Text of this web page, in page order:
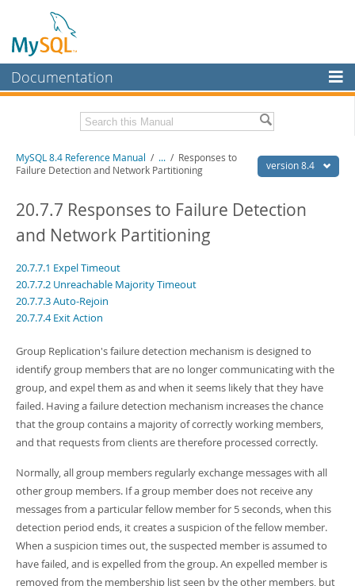
Documentation
MySQL Enterprise
Workbench
MySQL NDB Cluster
More
MySQL.com
Developer Zone
Related Documentation
Download this Manual
PDF (A4) - 40.2Mb
Man Pages (TGZ)- 262.0Kb
Man Pages (Zip) - 367.5Kb
- 4.0Mb
Info (Zip)- 4.0Mb
version 8.4
MySQL 8.4 Reference Manual / ... / Responses to
Failure Detection and Network Partitioning
20.7.7 Responses to Failure Detection
and Network Partitioning
20.7.7.1 Expel Timeout
20.7.7.2 Unreachable Majority Timeout
20.7.7.3 Auto-Rejoin
20.7.7.4 Exit Action
Group Replication's failure detection mechanism is designed to
identify group members that are no longer communicating with the
group, and expel them as and when it seems likely that they have
failed. Having a failure detection mechanism increases the chance
that the group contains a majority of correctly working members,
and that requests from clients are therefore processed correctly.
Normally, all group members regularly exchange messages with all
other group members. If a group member does not receive any
messages from a particular fellow member for 5 seconds, when this
detection period ends, it creates a suspicion of the fellow member.
When a suspicion times out, the suspected member is assumed to
have failed, and is expelled from the group. An expelled member is
removed from the membership list seen by the other members, but